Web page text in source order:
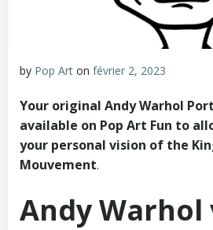
by Pop Art on février 2, 2023
Your original Andy Warhol
available on Pop Art Fun to
your personal vision of the
Mouvement.
Andy Warhol